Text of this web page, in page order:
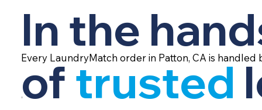
In the
of trusted
Every LaundryMatch order in Patton, CA is